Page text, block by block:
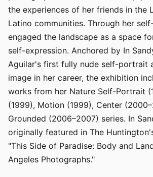
the experiences of her friends in the
Latino communities. Through her
engaged the landscape as a space
self-expression. Anchored by In
Aguilar's first fully nude self-portrait
image in her career, the exhibition
works from her Nature Self-Portrait
(1999), Motion (1999), Center
Grounded (2006–2007) series. In
originally featured in The
"This Side of Paradise: Body and
Angeles Photographs."